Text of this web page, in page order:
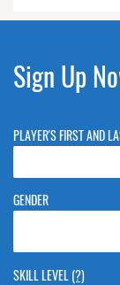
Sign Up
PLAYER'S FIRST AND
GENDER
SKILL LEVEL (?)